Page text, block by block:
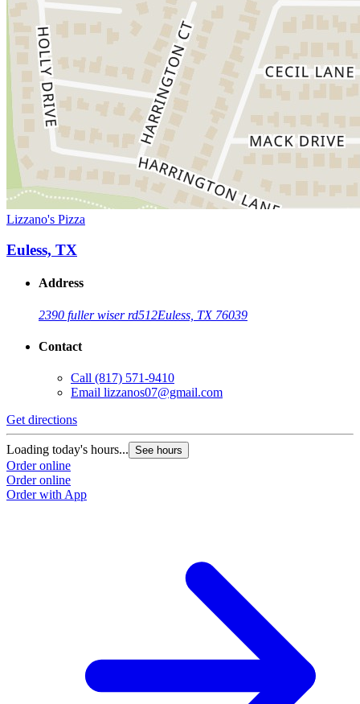
Lizzano's Pizza
Euless, TX
Address
2390 fuller wiser rd512Euless, TX 76039
Contact
Call (817) 571-9410
Email lizzanos07@gmail.com
Get directions
Loading today's hours... See hours
Order online
Order online
Order with App